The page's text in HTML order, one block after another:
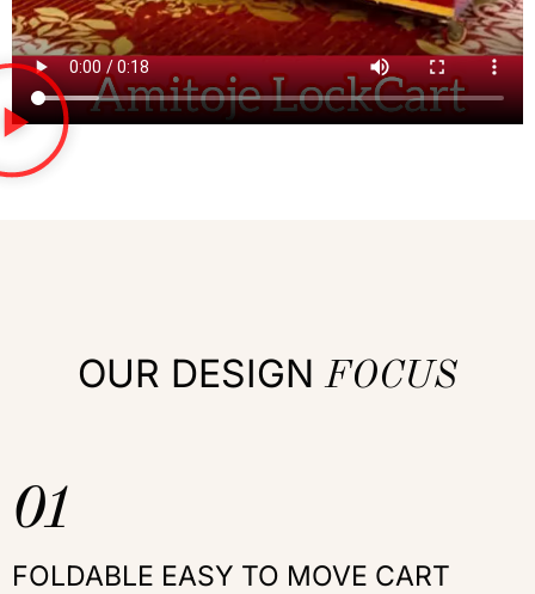
OUR DESIGNFOCUS
01
FOLDABLE EASY TO MOVE CART